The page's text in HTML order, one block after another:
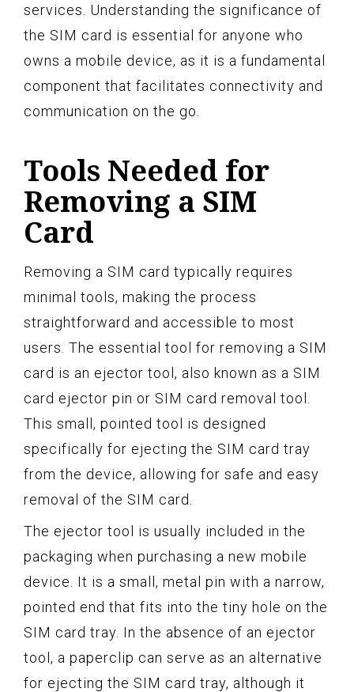
services. Understanding the significance of
the SIM card is essential for anyone who
owns a mobile device, as it is a fundamental
component that facilitates connectivity and
communication on the go.
Tools Needed for
Removing a SIM
Card
Removing a SIM card typically requires
minimal tools, making the process
straightforward and accessible to most
users. The essential tool for removing a SIM
card is an ejector tool, also known as a SIM
card ejector pin or SIM card removal tool.
This small, pointed tool is designed
specifically for ejecting the SIM card tray
from the device, allowing for safe and easy
removal of the SIM card.
The ejector tool is usually included in the
packaging when purchasing a new mobile
device. It is a small, metal pin with a narrow,
pointed end that fits into the tiny hole on the
SIM card tray. In the absence of an ejector
tool, a paperclip can serve as an alternative
for ejecting the SIM card tray, although it